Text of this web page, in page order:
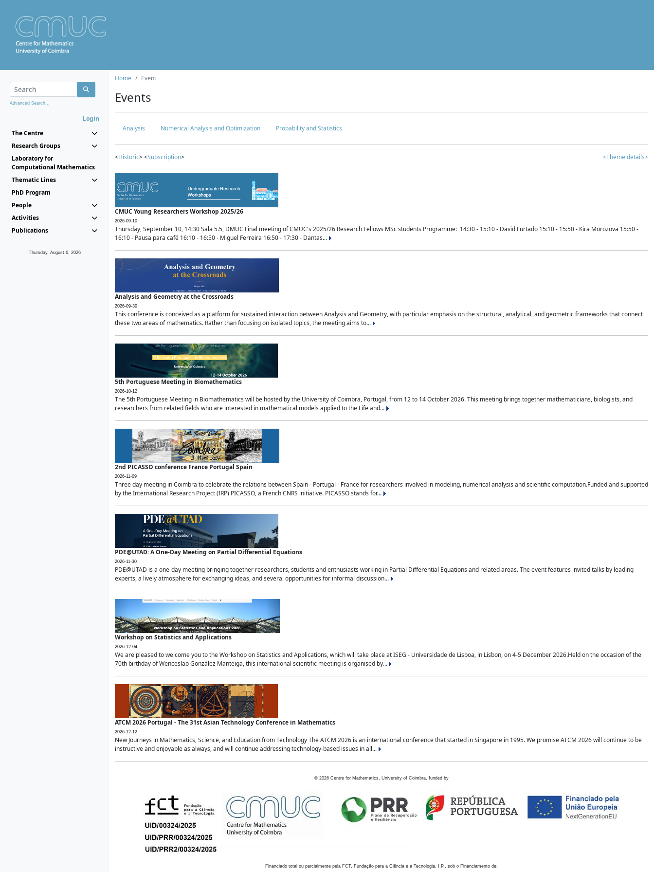
Advanced Search...
Login
The Centre
Research Groups
Laboratory for
Computational Mathematics
Thematic Lines
PhD Program
People
Activities
Publications
Thursday, August 6, 2026
Home Event
Events
Analysis Numerical Analysis and Optimization Probability and Statistics
<Historic> <Subscription> <Theme details>
CMUC Young Researchers Workshop 2025/26
2026-09-10
Thursday, September 10, 14:30 Sala 5.5, DMUC Final meeting of CMUC's 2025/26 Research Fellows MSc students Programme: 14:30 - 15:10 - David Furtado 15:10 - 15:50 - Kira Morozova 15:50 -
16:10 - Pausa para café 16:10 - 16:50 - Miguel Ferreira 16:50 - 17:30 - Dantas...
Analysis and Geometry at the Crossroads
2026-09-30
This conference is conceived as a platform for sustained interaction between Analysis and Geometry, with particular emphasis on the structural, analytical, and geometric frameworks that connect
these two areas of mathematics. Rather than focusing on isolated topics, the meeting aims to...
5th Portuguese Meeting in Biomathematics
2026-10-12
The 5th Portuguese Meeting in Biomathematics will be hosted by the University of Coimbra, Portugal, from 12 to 14 October 2026. This meeting brings together mathematicians, biologists, and
researchers from related fields who are interested in mathematical models applied to the Life and...
2nd PICASSO conference France Portugal Spain
2026-11-09
Three day meeting in Coimbra to celebrate the relations between Spain - Portugal - France for researchers involved in modeling, numerical analysis and scientific computation.Funded and supported
by the International Research Project (IRP) PICASSO, a French CNRS initiative. PICASSO stands for...
PDE@UTAD: A One-Day Meeting on Partial Differential Equations
2026-11-30
PDE@UTAD is a one-day meeting bringing together researchers, students and enthusiasts working in Partial Differential Equations and related areas. The event features invited talks by leading
experts, a lively atmosphere for exchanging ideas, and several opportunities for informal discussion...
Workshop on Statistics and Applications
2026-12-04
We are pleased to welcome you to the Workshop on Statistics and Applications, which will take place at ISEG - Universidade de Lisboa, in Lisbon, on 4-5 December 2026.Held on the occasion of the
70th birthday of Wenceslao González Manteiga, this international scientific meeting is organised by...
ATCM 2026 Portugal - The 31st Asian Technology Conference in Mathematics
2026-12-12
New Journeys in Mathematics, Science, and Education from Technology The ATCM 2026 is an international conference that started in Singapore in 1995. We promise ATCM 2026 will continue to be
instructive and enjoyable as always, and will continue addressing technology-based issues in all...
© 2026 Centre for Mathematics, University of Coimbra, funded by
Financiado total ou parcialmente pela FCT, Fundação para a Ciência e a Tecnologia, I.P., sob o Financiamento de: